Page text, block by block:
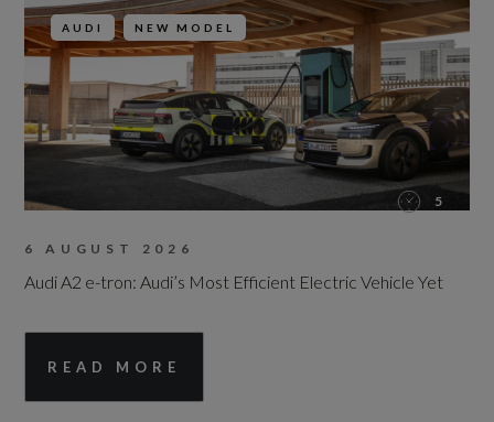
AUDI NEW MODEL
5
6 AUGUST 2026
Audi A2 e-tron: Audi’s Most Efficient Electric Vehicle Yet
READ MORE